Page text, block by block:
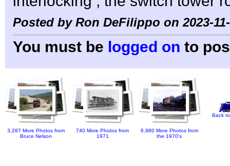
Posted by Ron DeFilippo on 2023-11-
You must be logged on to
3,287 More Photos from
Bruce Nelson
740 More Photos from
1971
6,980 More Photos from
the 1970's
Back